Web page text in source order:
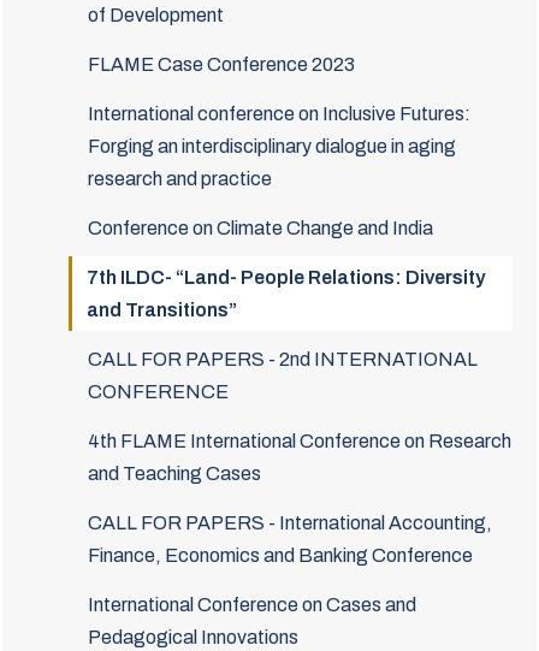
of Development
FLAME Case Conference 2023
International conference on Inclusive Futures:
Forging an interdisciplinary dialogue in aging
research and practice
Conference on Climate Change and India
7th ILDC- “Land- People Relations: Diversity
and Transitions”
CALL FOR PAPERS - 2nd INTERNATIONAL
CONFERENCE
4th FLAME International Conference on Research
and Teaching Cases
CALL FOR PAPERS - International Accounting,
Finance, Economics and Banking Conference
International Conference on Cases and
Pedagogical Innovations